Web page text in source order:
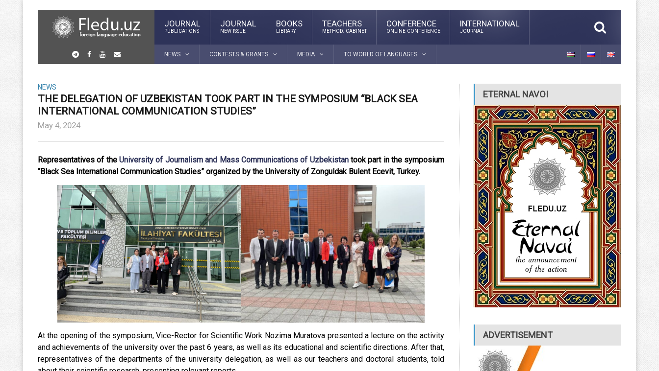
JOURNAL
PUBLICATIONS
JOURNAL
NEW ISSUE
BOOKS
LIBRARY
TEACHERS
METHOD. CABINET
CONFERENCE
ONLINE CONFERENCE
INTERNATIONAL
JOURNAL
NEWS CONTESTS & GRANTS MEDIA TO WORLD OF LANGUAGES
NEWS
THE DELEGATION OF UZBEKISTAN TOOK PART IN THE SYMPOSIUM “BLACK SEA
INTERNATIONAL COMMUNICATION STUDIES”
May 4, 2024
Representatives of theUniversity of Journalism and Mass Communications of Uzbekistantook part in the symposium
“Black Sea International Communication Studies” organized by the University of Zonguldak Bulent Ecevit, Turkey.
At the opening of the symposium, Vice-Rector for Scientific Work Nozima Muratova presented a lecture on the activity
and achievements of the university over the past 6 years, as well as its educational and scientific directions. After that,
representatives of the departments of the university delegation, as well as our teachers and doctoral students, told
ETERNAL NAVOI
ADVERTISEMENT